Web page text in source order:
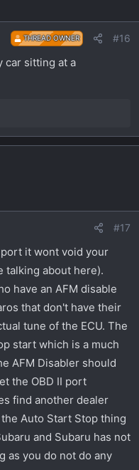
THREAD OWNER #16
car sitting at a
#17
it wont void your
talking about here).
have an AFM disable
that don't have their
tune of the ECU. The
start which is a much
AFM Disabler should
the OBD II port
find another dealer
Auto Start Stop thing
and Subaru has not
as you do not do any